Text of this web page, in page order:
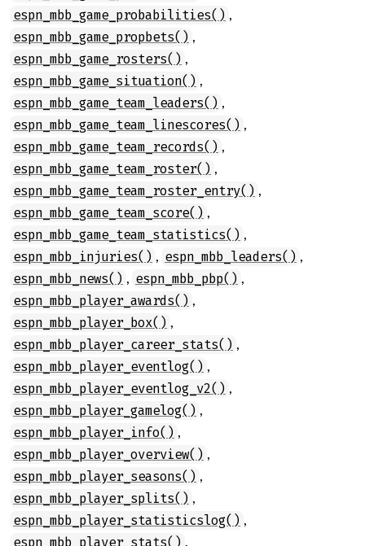
espn_mbb_game_probabilities() ,
espn_mbb_game_propbets() ,
espn_mbb_game_rosters() ,
espn_mbb_game_situation() ,
espn_mbb_game_team_leaders() ,
espn_mbb_game_team_linescores() ,
espn_mbb_game_team_records() ,
espn_mbb_game_team_roster() ,
espn_mbb_game_team_roster_entry() ,
espn_mbb_game_team_score() ,
espn_mbb_game_team_statistics() ,
espn_mbb_injuries() , espn_mbb_leaders() ,
espn_mbb_news() , espn_mbb_pbp() ,
espn_mbb_player_awards() ,
espn_mbb_player_box() ,
espn_mbb_player_career_stats() ,
espn_mbb_player_eventlog() ,
espn_mbb_player_eventlog_v2() ,
espn_mbb_player_gamelog() ,
espn_mbb_player_info() ,
espn_mbb_player_overview() ,
espn_mbb_player_seasons() ,
espn_mbb_player_splits() ,
espn_mbb_player_statisticslog() ,
espn_mbb_player_stats() ,